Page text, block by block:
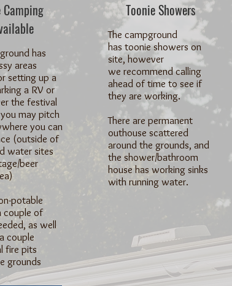
Camping
has
areas
setting up a
a RV or
the festival
may pitch
you can
(outside of
water sites
beer
potable
couple of
as well
couple
fire pits
grounds
Toonie Showers
The campground
has toonie showers on
site, however
we recommend calling
ahead of time to see if
they are working.
There are permanent
outhouse scattered
around the grounds, and
the shower/bathroom
house has working sinks
with running water.